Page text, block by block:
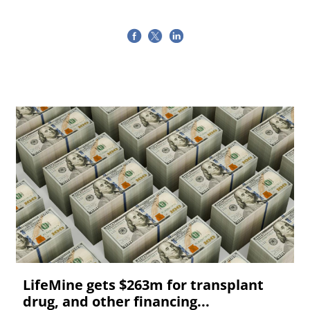
LifeMine gets $263m for transplant
drug, and other financing...